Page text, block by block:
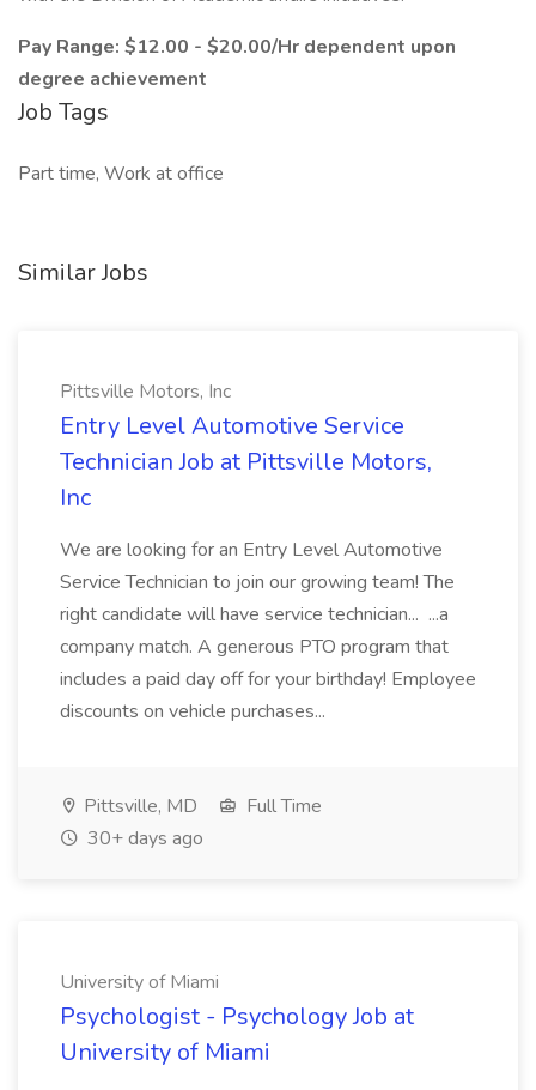
Pay Range: $12.00 - $20.00/Hr dependent upon
degree achievement
Job Tags
Part time, Work at office
Similar Jobs
Pittsville Motors, Inc
Entry Level Automotive Service
Technician Job at Pittsville Motors,
Inc
We are looking for an Entry Level Automotive
Service Technician to join our growing team! The
right candidate will have service technician... ...a
company match. A generous PTO program that
includes a paid day off for your birthday! Employee
discounts on vehicle purchases...
Pittsville, MD
Full Time
30+ days ago
University of Miami
Psychologist - Psychology Job at
University of Miami